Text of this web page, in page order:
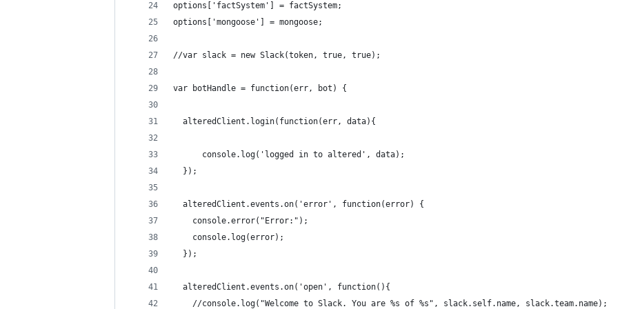
options['factSystem'] = factSystem;
options['mongoose'] = mongoose;
//var slack = new Slack(token, true, true);
var botHandle = function(err, bot) {
  alteredClient.login(function(err, data){
      console.log('logged in to altered', data);
  });
  alteredClient.events.on('error', function(error) {
    console.error("Error:");
    console.log(error);
  });
  alteredClient.events.on('open', function(){
    //console.log("Welcome to Slack. You are %s of %s", slack.self.name, slack.team.name);